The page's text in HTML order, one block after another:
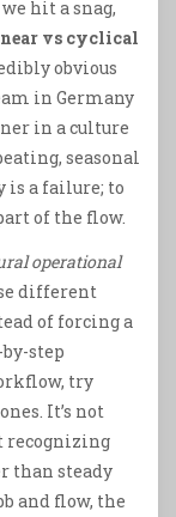
hit a snag,
vs cyclical
obvious
in Germany
in a culture
seasonal
is a failure; to
of the flow.
operational
different
of forcing a
step
try
It’s not
recognizing
than steady
and flow, the